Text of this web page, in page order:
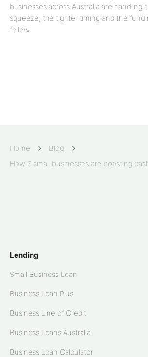
businesses across Australia are handling
squeeze, the tighter timing and the
follow.
Home
Blog
How 3 small businesses are boosting
Lending
Small Business Loan
Business Loan Plus
Business Line of Credit
Business Loans Australia
Business Loan Calculator